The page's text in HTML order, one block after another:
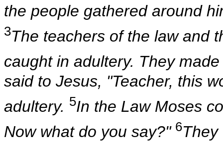
the people gathered around
3The teachers of the law and
caught in adultery. They
said to Jesus, "Teacher, this
adultery. 5In the Law Moses
Now what do you say?" 6